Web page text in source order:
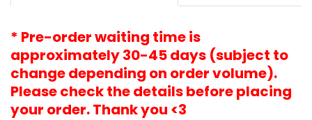
* Pre-order waiting time is
approximately 30-45 days (subject to
change depending on order volume).
Please check the details before placing
your order. Thank you <3